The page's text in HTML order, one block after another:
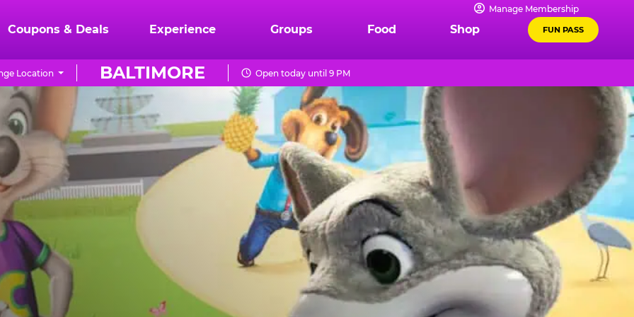
Manage Membership
Coupons & Deals Experience Groups Food Shop FUN PASS
BALTIMORE
Location Open today until 9 PM